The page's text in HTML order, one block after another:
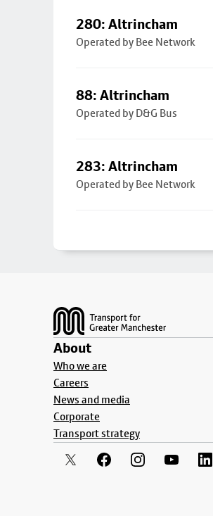
280: Altrincham
Operated by Bee Network
88: Altrincham
Operated by D&G Bus
283: Altrincham
Operated by Bee Network
About
Who we are
Careers
News and media
Corporate
Transport strategy